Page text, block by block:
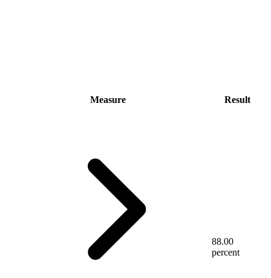
Measure Result
88.00
percent